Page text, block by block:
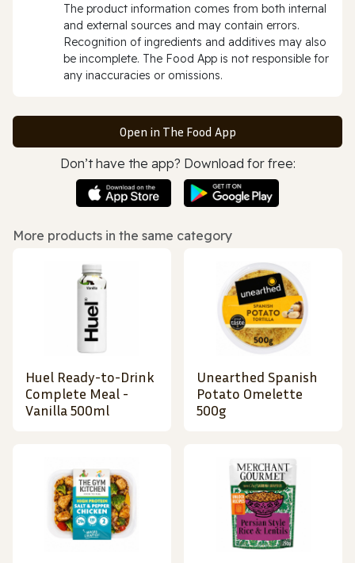
The product information comes from both internal
and external sources and may contain errors.
Recognition of ingredients and additives may also
be incomplete. The Food App is not responsible for
any inaccuracies or omissions.
Open in The Food App
Don’t have the app? Download for free:
More products in the same category
Huel Ready-to-Drink
Complete Meal -
Vanilla 500ml
Unearthed Spanish
Potato Omelette
500g